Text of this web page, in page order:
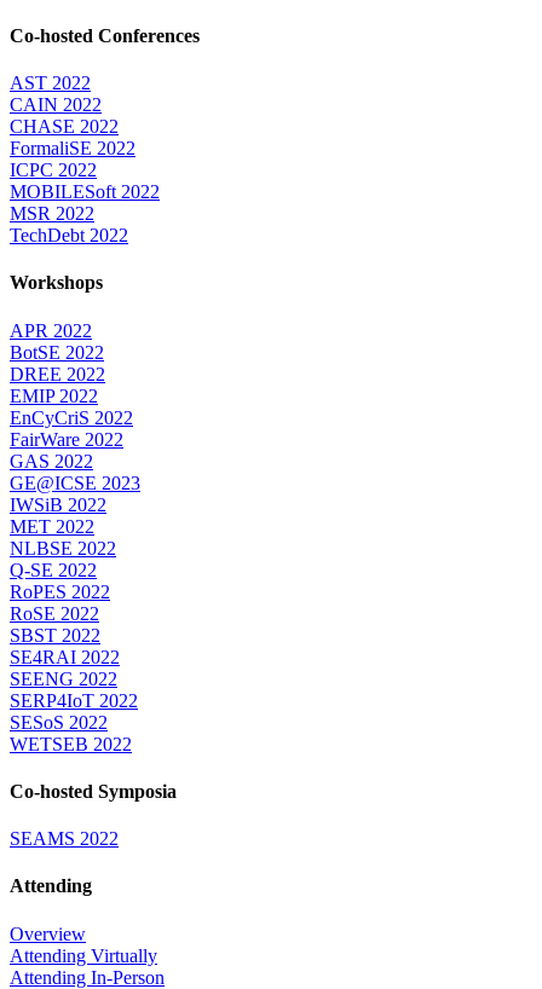
Co-hosted Conferences
AST 2022
CAIN 2022
CHASE 2022
FormaliSE 2022
ICPC 2022
MOBILESoft 2022
MSR 2022
TechDebt 2022
Workshops
APR 2022
BotSE 2022
DREE 2022
EMIP 2022
EnCyCriS 2022
FairWare 2022
GAS 2022
GE@ICSE 2023
IWSiB 2022
MET 2022
NLBSE 2022
Q-SE 2022
RoPES 2022
RoSE 2022
SBST 2022
SE4RAI 2022
SEENG 2022
SERP4IoT 2022
SESoS 2022
WETSEB 2022
Co-hosted Symposia
SEAMS 2022
Attending
Overview
Attending Virtually
Attending In-Person